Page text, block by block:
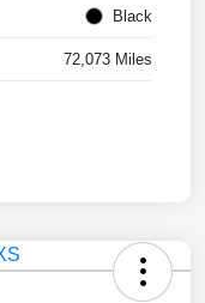
Black
72,073 Miles